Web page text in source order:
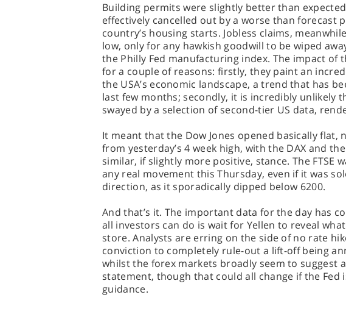
Building permits were slightly better than
effectively cancelled out by a worse than forecast
country’s housing starts. Jobless claims,
low, only for any hawkish goodwill to be wiped
the Philly Fed manufacturing index. The impact of
for a couple of reasons: firstly, they paint an
the USA’s economic landscape, a trend that has
last few months; secondly, it is incredibly unlikely
swayed by a selection of second-tier US data,
It meant that the Dow Jones opened basically flat,
from yesterday’s 4 week high, with the DAX and
similar, if slightly more positive, stance. The FTSE
any real movement this Thursday, even if it was
direction, as it sporadically dipped below 6200.
And that’s it. The important data for the day has
all investors can do is wait for Yellen to reveal
store. Analysts are erring on the side of no rate
conviction to completely rule-out a lift-off being
whilst the forex markets broadly seem to suggest
statement, though that could all change if the Fed
guidance.